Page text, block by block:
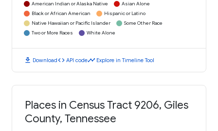
American Indian or Alaska Native
Asian Alone
Black or African American
Hispanic or Latino
Native Hawaiian or Pacific Islander
Some Other Race
Two or More Races
White Alone
download Downloadcode API codetimeline Explore in Timeline Tool
Places in Census Tract 9206, Giles
County, Tennessee